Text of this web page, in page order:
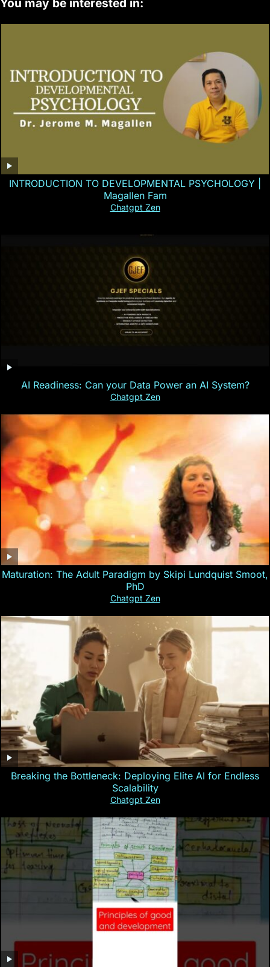
INTRODUCTION TO DEVELOPMENTAL PSYCHOLOGY |
Magallen Fam
Chatgpt Zen
AI Readiness: Can your Data Power an AI System?
Chatgpt Zen
Maturation: The Adult Paradigm by Skipi Lundquist Smoot,
PhD
Chatgpt Zen
Breaking the Bottleneck: Deploying Elite AI for Endless
Scalability
Chatgpt Zen